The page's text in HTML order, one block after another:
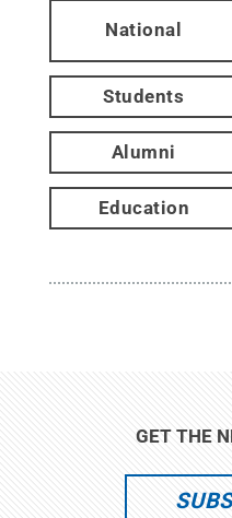
National
Students
Alumni
Education
GET THE